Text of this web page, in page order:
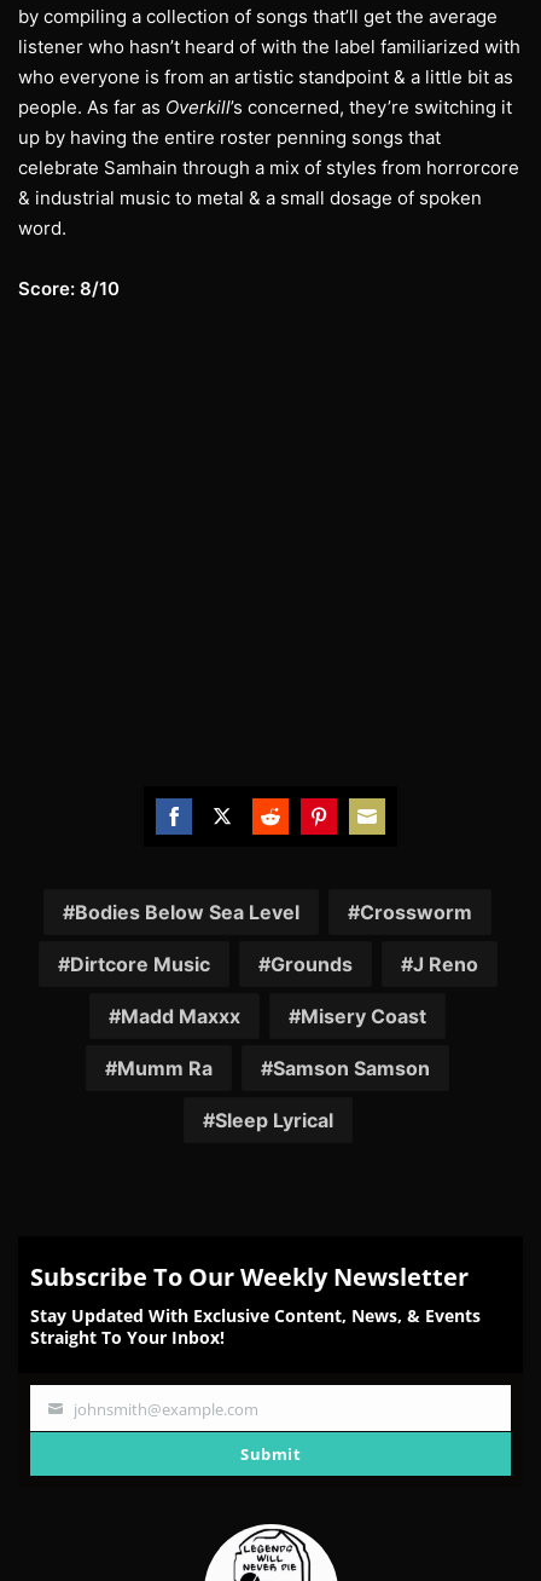
by compiling a collection of songs that’ll get the average
listener who hasn’t heard of with the label familiarized with
who everyone is from an artistic standpoint & a little bit as
people. As far as Overkill’s concerned, they’re switching it
up by having the entire roster penning songs that
celebrate Samhain through a mix of styles from horrorcore
& industrial music to metal & a small dosage of spoken
word.
Score: 8/10
FacebookTwitterReddit
Pinterest
Email
Bodies Below Sea Level Crossworm
Dirtcore Music Grounds J Reno
Madd Maxxx Misery Coast
Mumm Ra Samson Samson
Sleep Lyrical
Subscribe To Our Weekly Newsletter
Stay Updated With Exclusive Content, News, & Events
Straight To Your Inbox!
Your
johnsmith@example.com
Submit